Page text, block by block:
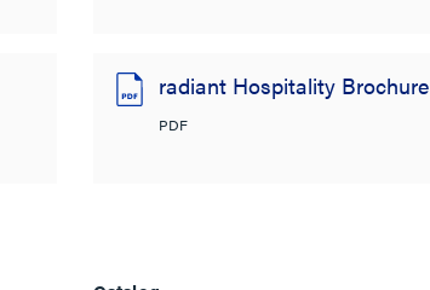
radiant Hospitality Brochure
PDF